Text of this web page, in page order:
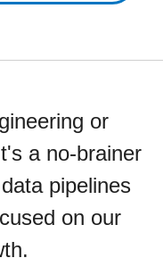
or
a no-brainer
pipelines
on our